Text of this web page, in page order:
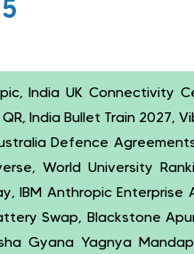
India UK Connectivity
QR, India Bullet Train 2027,
Defence
World University
IBM Anthropic Enterprise
Swap, Blackstone
Gyana Yagnya